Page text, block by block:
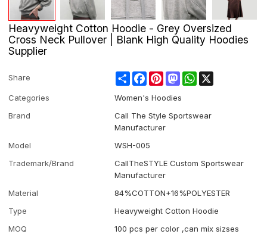
Heavyweight Cotton Hoodie - Grey Oversized
Cross Neck Pullover | Blank High Quality Hoodies
Supplier
Share ShareFacebookPinterestMastodonWhatsApp
Categories
Women's Hoodies
Brand
Call The Style Sportswear
Manufacturer
Model
WSH-005
Trademark/Brand
CallTheSTYLE Custom Sportswear
Manufacturer
Material
84%COTTON+16%POLYESTER
Type
Heavyweight Cotton Hoodie
MOQ
100 pcs per color ,can mix sizses